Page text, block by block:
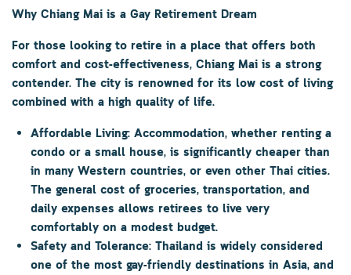
Why Chiang Mai is a Gay Retirement Dream
For those looking to retire in a place that offers both
comfort and cost-effectiveness, Chiang Mai is a strong
contender. The city is renowned for its low cost of living
combined with a high quality of life.
Affordable Living: Accommodation, whether renting a
condo or a small house, is significantly cheaper than
in many Western countries, or even other Thai cities.
The general cost of groceries, transportation, and
daily expenses allows retirees to live very
comfortably on a modest budget.
Safety and Tolerance: Thailand is widely considered
one of the most gay-friendly destinations in Asia, and